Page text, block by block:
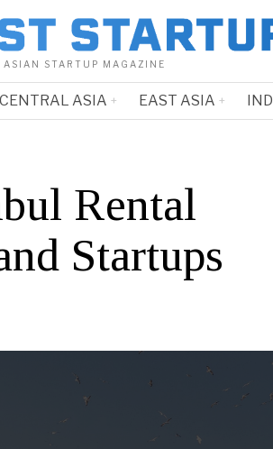
ASIAN STARTUP MAGAZINE
CENTRAL ASIA EAST ASIA
Rental
Startups